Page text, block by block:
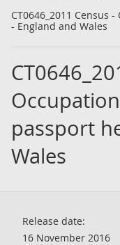
CT0646_2011 Census
- England and Wales
passport
Wales
Release date:
16 November 2016